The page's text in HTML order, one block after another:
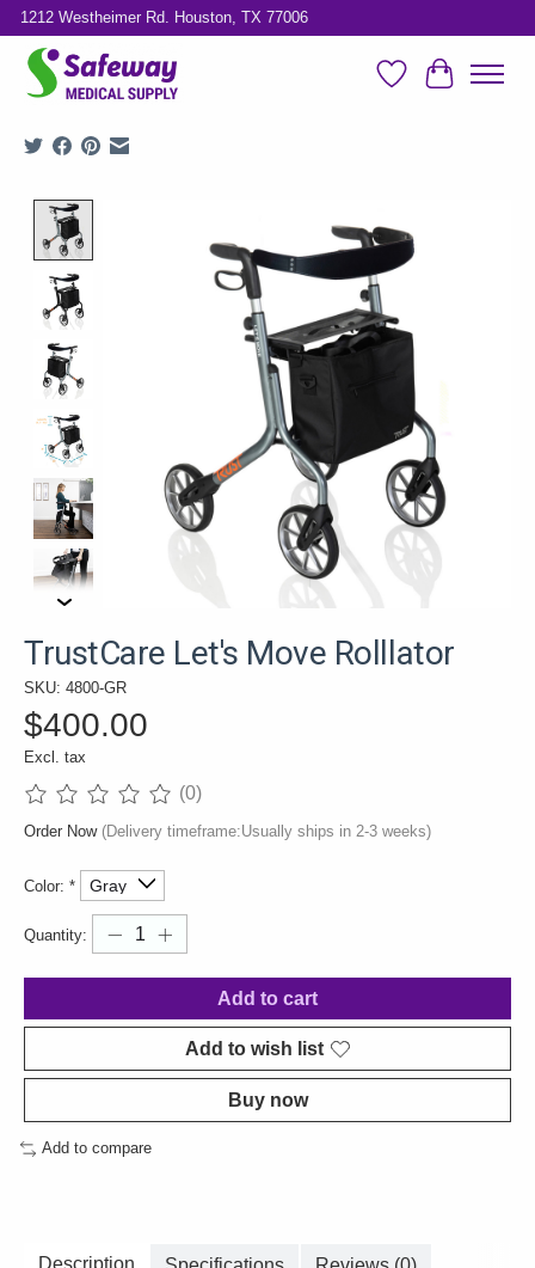
1212 Westheimer Rd. Houston, TX 77006
Wish ListCart
TrustCare Let's Move Rolllator
SKU: 4800-GR
$400.00
Excl. tax
The rating of this product is
(0)
Order Now (Delivery timeframe:Usually ships in 2-3 weeks)
Color: *
Quantity:
Add to cart
Add to wish list
Buy now
Add to compare
Description